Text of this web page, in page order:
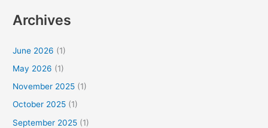
Archives
June 2026 (1)
May 2026 (1)
November 2025 (1)
October 2025 (1)
September 2025 (1)